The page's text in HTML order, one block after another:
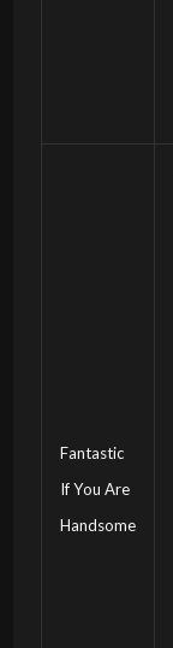
Fantastic
If You Are
Handsome